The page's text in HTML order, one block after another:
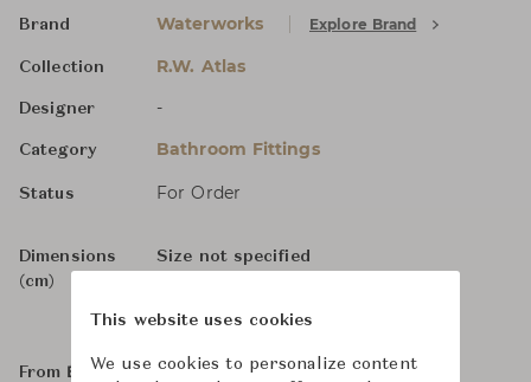
Brand Waterworks Explore Brand
Collection R.W. Atlas
Designer -
Category Bathroom Fittings
Status For Order
Dimensions
(cm)
Size not specified
From ฿134,000
This website uses cookies
We use cookies to personalize content